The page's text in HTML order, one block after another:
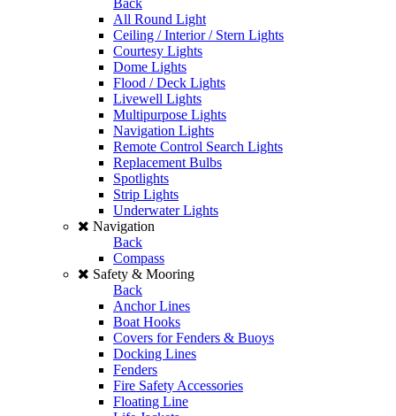
Back
All Round Light
Ceiling / Interior / Stern Lights
Courtesy Lights
Dome Lights
Flood / Deck Lights
Livewell Lights
Multipurpose Lights
Navigation Lights
Remote Control Search Lights
Replacement Bulbs
Spotlights
Strip Lights
Underwater Lights
Navigation
Back
Compass
Safety & Mooring
Back
Anchor Lines
Boat Hooks
Covers for Fenders & Buoys
Docking Lines
Fenders
Fire Safety Accessories
Floating Line